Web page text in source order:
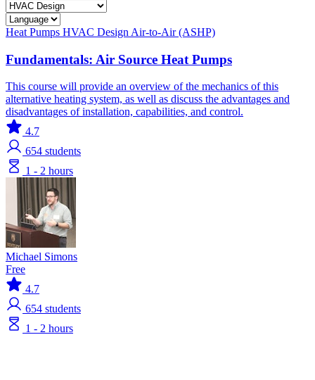
Heat Pumps HVAC Design Air-to-Air (ASHP)
Fundamentals: Air Source Heat Pumps
This course will provide an overview of the mechanics of this
alternative heating system, as well as discuss the advantages and
disadvantages of installation, capabilities, and control.
4.7
654 students
1 - 2 hours
Michael Simons
Free
4.7
654 students
1 - 2 hours